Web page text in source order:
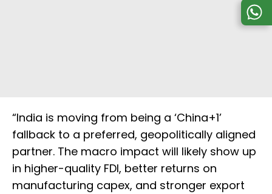
“India is moving from being a ‘China+1’
fallback to a preferred, geopolitically aligned
partner. The macro impact will likely show up
in higher-quality FDI, better returns on
manufacturing capex, and stronger export